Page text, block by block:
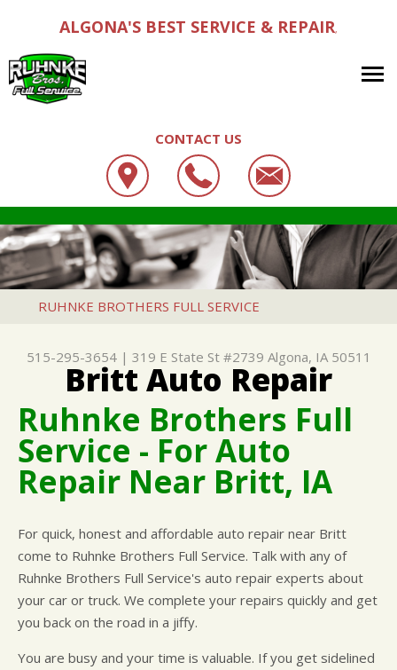
ALGONA'S BEST SERVICE & REPAIR,
CONTACT US
OUR SHOP
LOCATION
CUSTOMER SERVICE
AUTO REPAIR
4X4 SERVICES
AC REPAIR
ASIAN VEHICLE REPAIR
BRAKES
REPAIR SERVICES
TIRES
WARRANTY
REPAIR TIPS
CONTACT US
GENERAL MAINTENANCE
COST SAVING TIPS
BUY TIRES
CONTACT US
DROP-OFF FORM
LOCATION
CUSTOMER SURVEY
APPOINTMENT REQUEST
ASK THE MECHANIC
RUHNKE BROTHERS FULL SERVICE
319 E STATE ST #2739
ALGONA, IA 50511
RUHNKE BROTHERS FULL SERVICE
515-295-3654| 319 E State St #2739 Algona, IA 50511
Britt Auto Repair
Ruhnke Brothers Full
Service - For Auto
Repair Near Britt, IA
For quick, honest and affordable auto repair near Britt
come to Ruhnke Brothers Full Service. Talk with any of
Ruhnke Brothers Full Service's auto repair experts about
your car or truck. We complete your repairs quickly and get
you back on the road in a jiffy.
You are busy and your time is valuable. If you get sidelined